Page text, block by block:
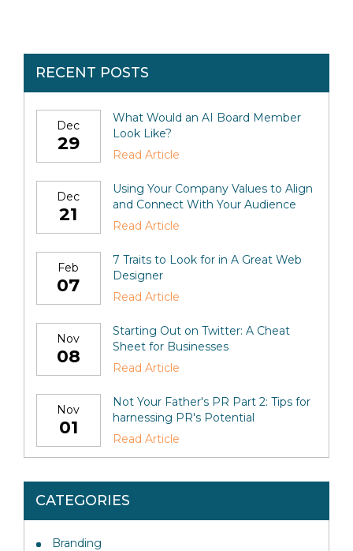
RECENT POSTS
Dec
29
What Would an AI Board Member
Look Like?
Read Article
Dec
21
Using Your Company Values to Align
and Connect With Your Audience
Read Article
Feb
07
7 Traits to Look for in A Great Web
Designer
Read Article
Nov
08
Starting Out on Twitter: A Cheat
Sheet for Businesses
Read Article
Nov
01
Not Your Father's PR Part 2: Tips for
harnessing PR's Potential
Read Article
CATEGORIES
Branding